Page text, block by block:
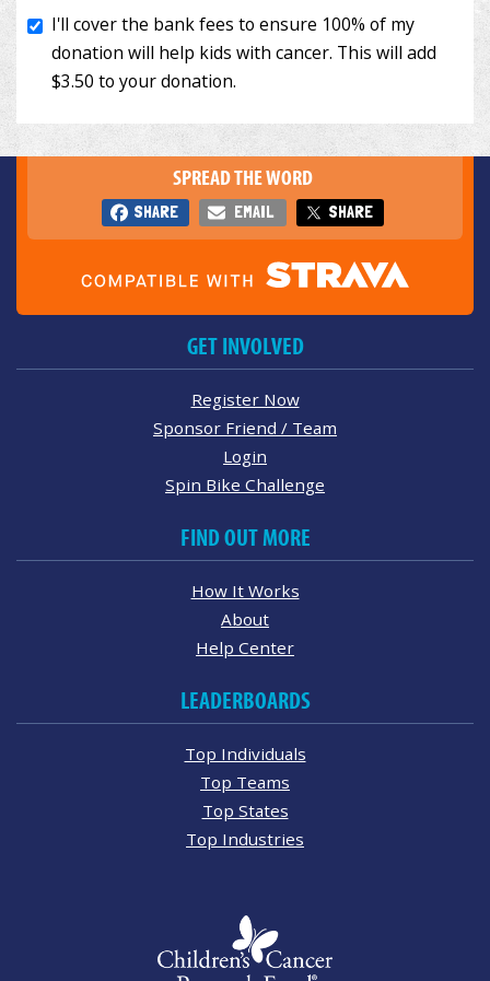
SPREAD THE WORD
SHARE EMAIL SHARE
GET INVOLVED
Register Now
Sponsor Friend / Team
Login
Spin Bike Challenge
FIND OUT MORE
How It Works
About
Help Center
LEADERBOARDS
Top Individuals
Top Teams
Top States
Top Industries